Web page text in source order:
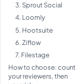
3. Sprout Social
4. Loomly
5. Hootsuite
6. Ziflow
7. Filestage
How to choose: count
your reviewers, then